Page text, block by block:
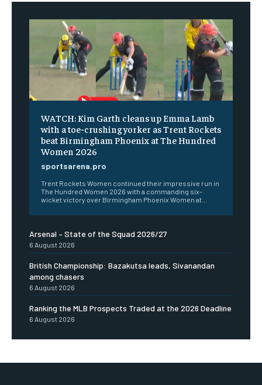
WATCH: Kim Garth cleans up Emma Lamb
with a toe-crushing yorker as Trent Rockets
beat Birmingham Phoenix at The Hundred
Women 2026
sportsarena.pro
Trent Rockets Women continued their impressive run in
The Hundred Women 2026 with a commanding six-
wicket victory over Birmingham Phoenix Women at...
Arsenal – State of the Squad 2026/27
6 August 2026
British Championship: Bazakutsa leads, Sivanandan
among chasers
6 August 2026
Ranking the MLB Prospects Traded at the 2026 Deadline
6 August 2026